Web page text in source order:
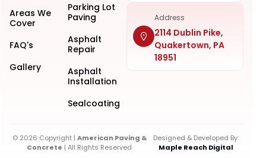
Areas We
Cover
FAQ's
Gallery
Parking Lot
Paving
Asphalt
Repair
Asphalt
Installation
Sealcoating
Address
2114 Dublin Pike,
Quakertown, PA
18951
© 2026 Copyright | American Paving &
Concrete | All Rights Reserved
Designed & Developed By:
Maple Reach Digital